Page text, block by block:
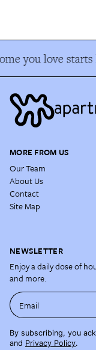
you love starts
MORE FROM US
Our Team
About Us
Contact
Site Map
NEWSLETTER
Enjoy a daily dose of
and more.
Email
By subscribing, you
and Privacy Policy.